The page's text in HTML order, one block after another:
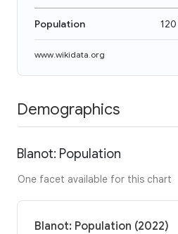
Population 120
www.wikidata.org
Demographics
Blanot: Population
One facet available for this chart
Blanot: Population (2022)